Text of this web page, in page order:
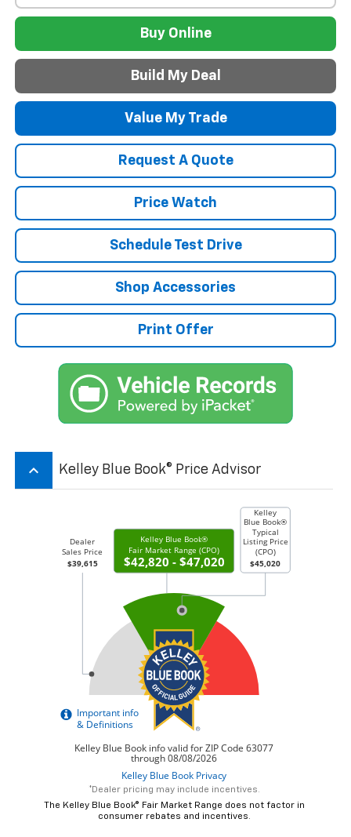
Value My Trade
Request A Quote
Price Watch
Schedule Test Drive
Shop Accessories
Print Offer
Buy Online
Build My Deal
keyboard_arrow_up Kelley Blue Book® Price Advisor
*Dealer pricing may include incentives.
The Kelley Blue Book® Fair Market Range does not factor in
consumer rebates and incentives.